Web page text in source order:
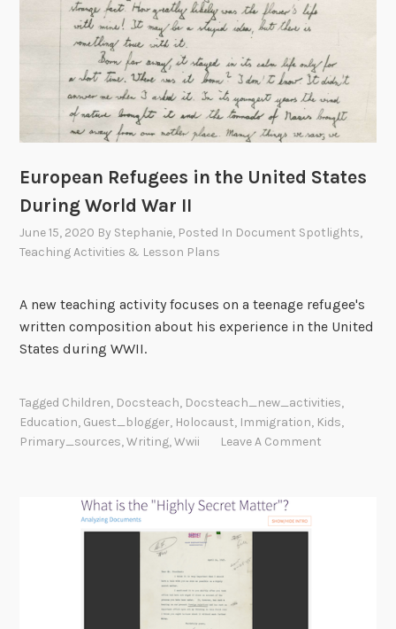
European Refugees in the United States
During World War II
June 15, 2020 By Stephanie, Posted In Document Spotlights,
Teaching Activities & Lesson Plans
A new teaching activity focuses on a teenage refugee's
written composition about his experience in the United
States during WWII.
Tagged Children, Docsteach, Docsteach_new_activities,
Education, Guest_blogger, Holocaust, Immigration, Kids,
Primary_sources,Writing,Wwii Leave A Comment